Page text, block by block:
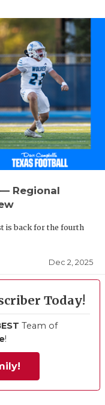
Regional
is back for the fourth
Dec 2, 2025
Today!
Team of
!